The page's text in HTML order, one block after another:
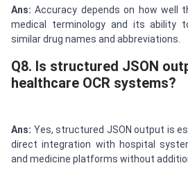
Ans:Accuracy depends on how well
medical terminology and its ability
similar drug names and abbreviations.
Q8. Is structured JSON
healthcare OCR systems?
Ans: Yes, structured JSON output is
direct integration with hospital
and medicine platforms without